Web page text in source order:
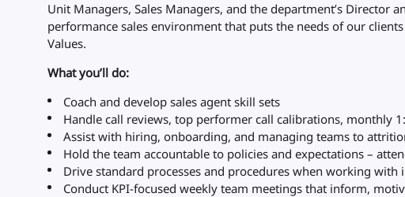
Unit Managers, Sales Managers, and the department’s Director
performance sales environment that puts the needs of our
Values.
What you’ll do:
Coach and develop sales agent skill sets
Handle call reviews, top performer call calibrations, monthly
Assist with hiring, onboarding, and managing teams to
Hold the team accountable to policies and expectations –
Drive standard processes and procedures when working with
Conduct KPI-focused weekly team meetings that inform,